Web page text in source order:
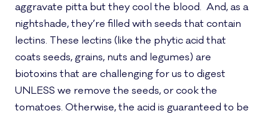
aggravate pitta but they cool the blood. And, as a
nightshade, they’re filled with seeds that contain
lectins. These lectins (like the phytic acid that
coats seeds, grains, nuts and legumes) are
biotoxins that are challenging for us to digest
UNLESS we remove the seeds, or cook the
tomatoes. Otherwise, the acid is guaranteed to be